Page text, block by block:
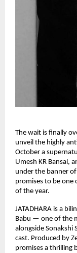
The wait is finally
unveil the highly
October a
Umesh KR Bansal,
under the banner
promises to be one
of the year.
JATADHARA is a
Babu — one of the
alongside Sonakshi
cast. Produced by
promises a thrilling